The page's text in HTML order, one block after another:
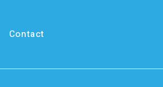
Contact